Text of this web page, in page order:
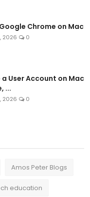
Chrome on Mac
2026 0
User Account on Mac
...
2026 0
Amos Peter Blogs
education